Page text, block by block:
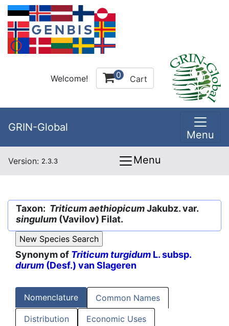
Welcome! 0 Cart
GRIN-Global
Menu
Version: 2.3.3 Menu
Taxon: Triticum aethiopicumJakubz. var.
singulum (Vavilov) Filat.
Synonym of Triticum turgidum L. subsp.
durum (Desf.) van Slageren
Nomenclature Common Names
Distribution Economic Uses